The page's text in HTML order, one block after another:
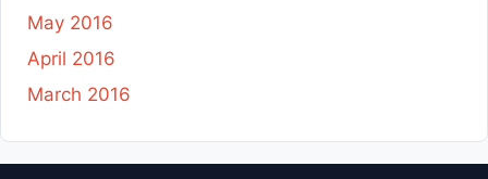
May 2016
April 2016
March 2016